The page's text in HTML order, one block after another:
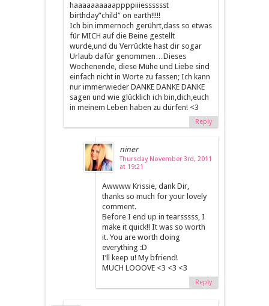
haaaaaaaaaappppiiiesssssst
birthday”child” on earth!!!!!
Ich bin immernoch gerührt,dass so etwas
für MICH auf die Beine gestellt
wurde,und du Verrückte hast dir sogar
Urlaub dafür genommen…Dieses
Wochenende, diese Mühe und Liebe sind
einfach nicht in Worte zu fassen; Ich kann
nur immerwieder DANKE DANKE DANKE
sagen und wie glücklich ich bin,dich,euch
in meinem Leben haben zu dürfen! <3
Reply
niner
Thursday November 3rd, 2011
at 19:21
Awwww Krissie, dank Dir,
thanks so much for your lovely
comment.
Before I end up in tearsssss, I
make it quick!! It was so worth
it. You are worth doing
everything :D
I’ll keep u! My bfriend!
MUCH LOOOVE <3 <3 <3
Reply